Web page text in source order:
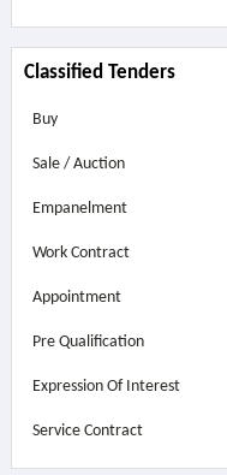
Classified Tenders
Buy
Sale / Auction
Empanelment
Work Contract
Appointment
Pre Qualification
Expression Of Interest
Service Contract